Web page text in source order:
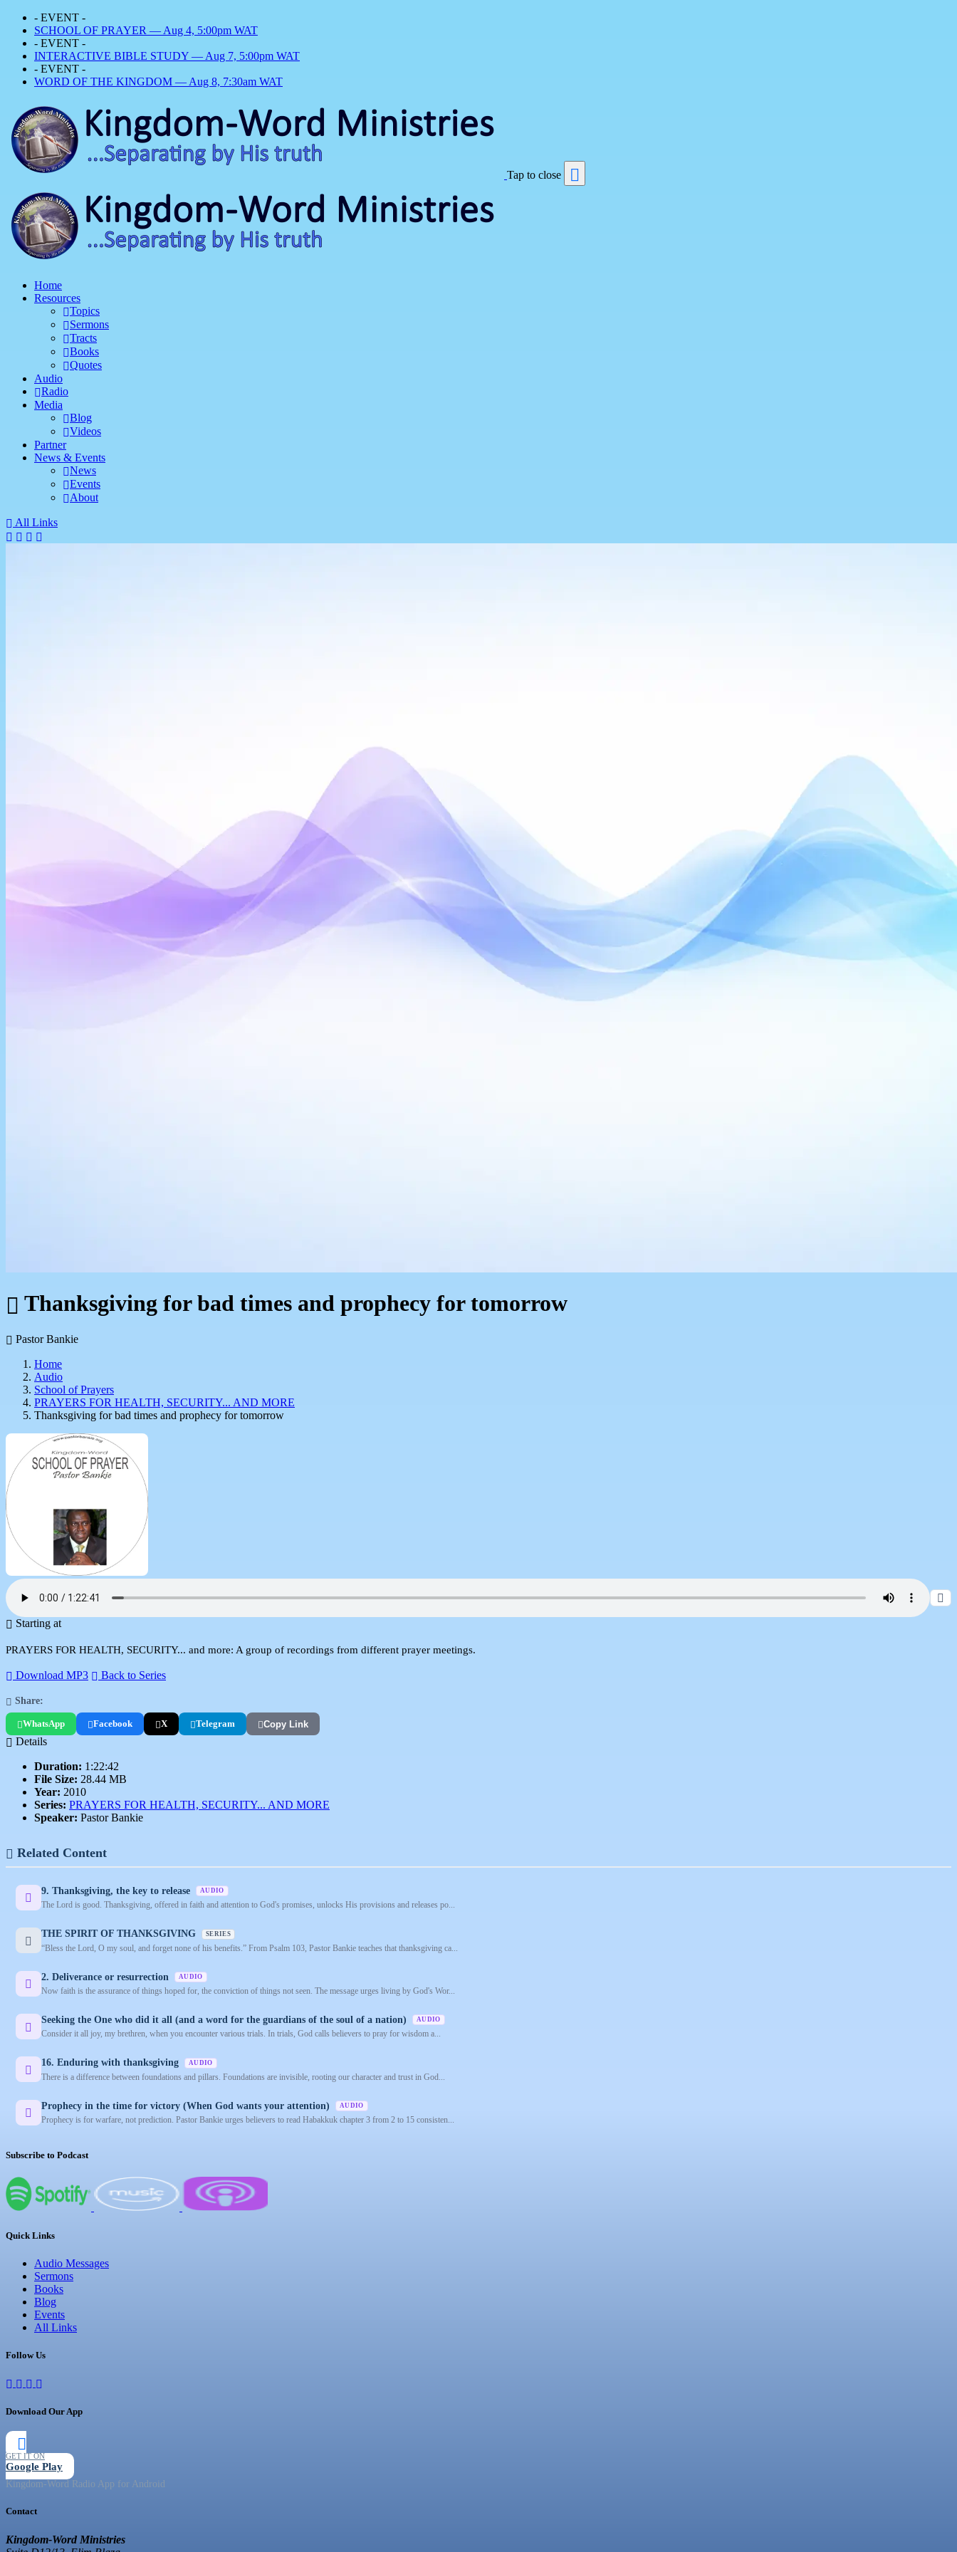
- EVENT -
SCHOOL OF PRAYER — Aug 4, 5:00pm WAT
- EVENT -
INTERACTIVE BIBLE STUDY — Aug 7, 5:00pm WAT
- EVENT -
WORD OF THE KINGDOM — Aug 8, 7:30am WAT
Tap to close
Home
Resources
Topics
Sermons
Tracts
Books
Quotes
Audio
Radio
Media
Blog
Videos
Partner
News & Events
News
Events
About
All Links
Thanksgiving for bad times and prophecy for tomorrow
Pastor Bankie
Home
Audio
School of Prayers
PRAYERS FOR HEALTH, SECURITY... AND MORE
Thanksgiving for bad times and prophecy for tomorrow
Starting at
PRAYERS FOR HEALTH, SECURITY... and more: A group of recordings from different prayer meetings.
Download MP3 Back to Series
Share:
WhatsApp Facebook X Telegram Copy Link
Details
Duration: 1:22:42
File Size: 28.44 MB
Year: 2010
Series: PRAYERS FOR HEALTH, SECURITY... AND MORE
Speaker: Pastor Bankie
Related Content
9. Thanksgiving, the key to release AUDIO
The Lord is good. Thanksgiving, offered in faith and attention to God's promises, unlocks His provisions and releases po...
THE SPIRIT OF THANKSGIVING SERIES
“Bless the Lord, O my soul, and forget none of his benefits.” From Psalm 103, Pastor Bankie teaches that thanksgiving ca...
2. Deliverance or resurrection AUDIO
Now faith is the assurance of things hoped for, the conviction of things not seen. The message urges living by God's Wor...
Seeking the One who did it all (and a word for the guardians of the soul of a nation) AUDIO
Consider it all joy, my brethren, when you encounter various trials. In trials, God calls believers to pray for wisdom a...
16. Enduring with thanksgiving AUDIO
There is a difference between foundations and pillars. Foundations are invisible, rooting our character and trust in God...
Prophecy in the time for victory (When God wants your attention) AUDIO
Prophecy is for warfare, not prediction. Pastor Bankie urges believers to read Habakkuk chapter 3 from 2 to 15 consisten...
Subscribe to Podcast
Quick Links
Audio Messages
Sermons
Books
Blog
Events
All Links
Follow Us
Download Our App
GET IT ON
Google Play
Kingdom-Word Radio App for Android
Contact
Kingdom-Word Ministries